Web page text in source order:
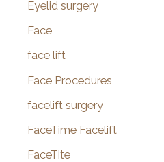
Eyelid surgery
Face
face lift
Face Procedures
facelift surgery
FaceTime Facelift
FaceTite